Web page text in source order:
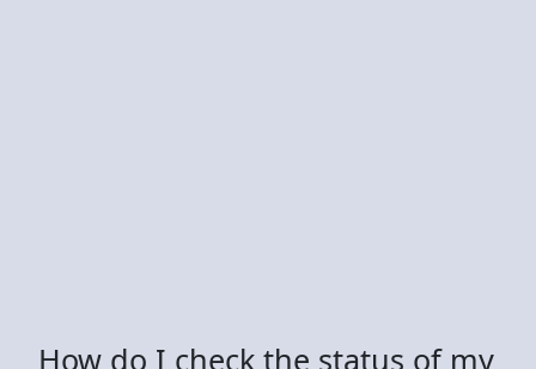
How do I check the status of my